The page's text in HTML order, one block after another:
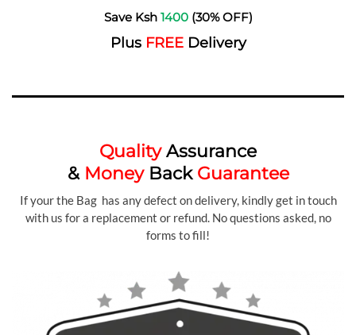
Save Ksh 1400 (30% OFF)
Plus FREEDelivery
QualityAssurance
& MoneyBack Guarantee
If your the Bag has any defect on delivery, kindly get in touch
with us for a replacement or refund. No questions asked, no
forms to fill!